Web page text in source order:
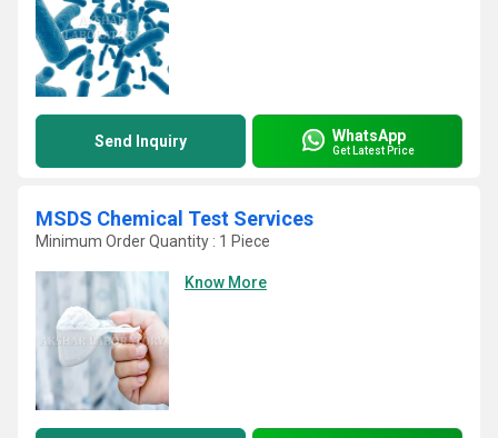
Send Inquiry WhatsApp
Get Latest Price
MSDS Chemical Test Services
Minimum Order Quantity : 1 Piece
Know More